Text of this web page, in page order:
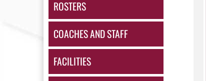
ROSTERS
COACHES AND STAFF
FACILITIES